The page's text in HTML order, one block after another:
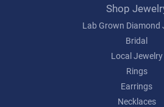
Shop
Lab Grown Diamond
Bridal
Local Jewelry
Rings
Earrings
Necklaces